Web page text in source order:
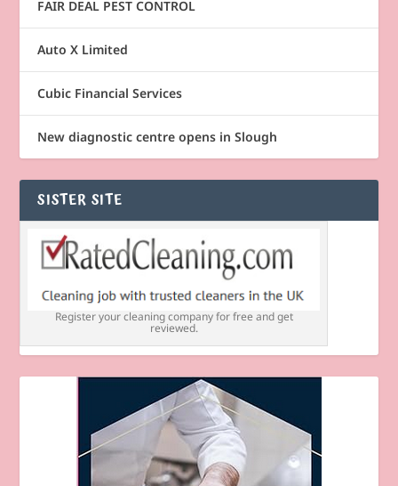
FAIR DEAL PEST CONTROL
Auto X Limited
Cubic Financial Services
New diagnostic centre opens in Slough
SISTER SITE
Register your cleaning company for free and get
reviewed.